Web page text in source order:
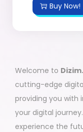
Buy Now!
Welcome to
cutting-edge
providing you with
your digital
experience the